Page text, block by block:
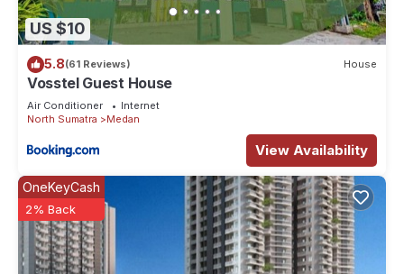
US $10
5.8(61 Reviews) House
Vosstel Guest House
Air Conditioner
Internet
North Sumatra
Medan
View Availability
OneKeyCash
2% Back